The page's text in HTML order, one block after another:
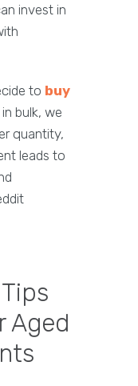
invest in
to buy
in bulk, we
quantity,
leads to
Aged